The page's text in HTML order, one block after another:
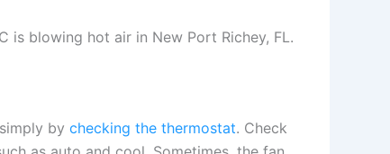
is blowing hot air in New Port Richey, FL.
by checking the thermostat. Check